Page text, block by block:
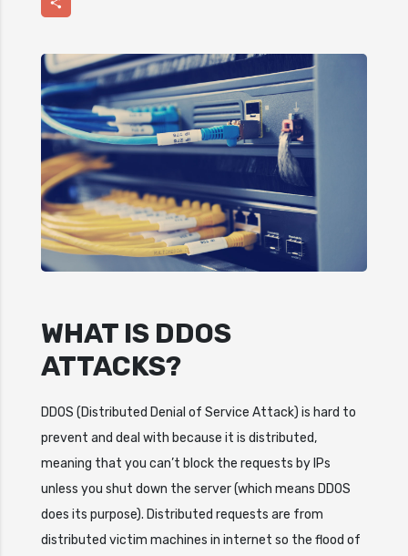
WHAT IS DDOS
ATTACKS?
DDOS (Distributed Denial of Service Attack) is hard to
prevent and deal with because it is distributed,
meaning that you can’t block the requests by IPs
unless you shut down the server (which means DDOS
does its purpose). Distributed requests are from
distributed victim machines in internet so the flood of